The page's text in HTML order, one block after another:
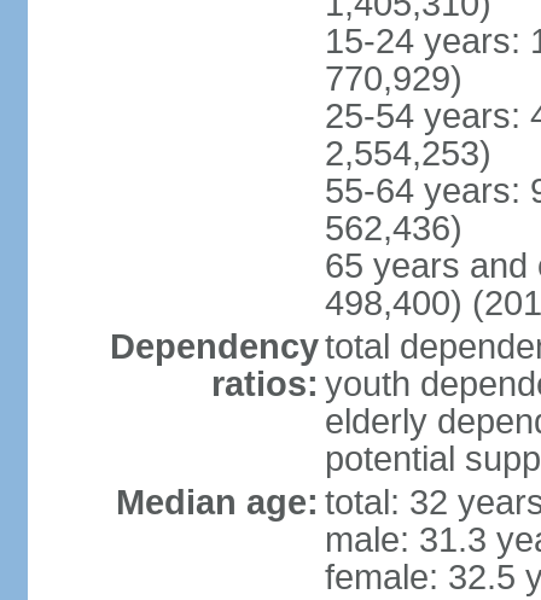
15-24 years:
770,929)
25-54 years:
2,554,253)
55-64 years:
562,436)
65 years and
498,400)
Dependency
ratios:
total
youth
elderly
potential
Median age: total: 32
male: 31.3
female: 32.5